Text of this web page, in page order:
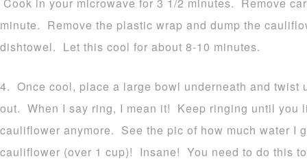
Cook in your microwave for 3 1/2 minutes. Remove
minute. Remove the plastic wrap and dump the
dishtowel. Let this cool for about 8-10 minutes.
4. Once cool, place a large bowl underneath and twist
out. When I say ring, I mean it! Keep ringing until you
cauliflower anymore. See the pic of how much water I
cauliflower (over 1 cup)! Insane! You need to do this